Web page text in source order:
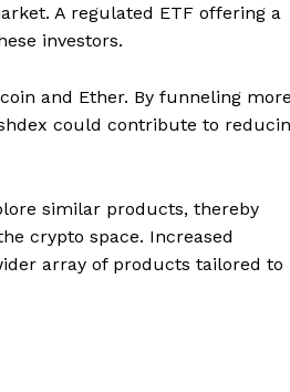
Company
About
Contact us
A regulated ETF offering a
investors.
and Ether. By funneling more
could contribute to
similar products, thereby
crypto space. Increased
array of products tailored to